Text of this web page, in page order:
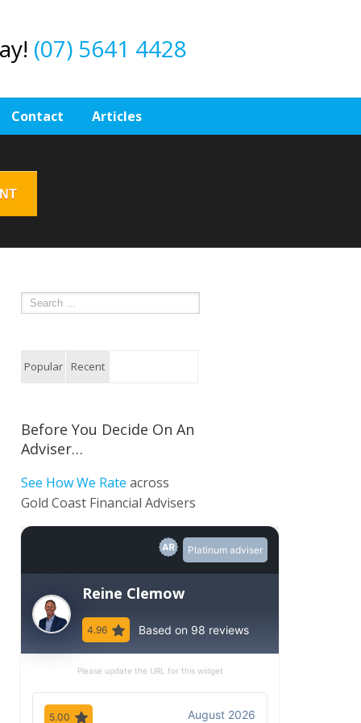
(07) 5641 4428
Contact Articles
Popular Recent
Before You Decide On An
Adviser…
See How We Rate across
Gold Coast Financial Advisers
Platinum adviser
Reine Clemow
4.96 Based on 98 reviews
Please update the URL for this widget
5.00 August 2026